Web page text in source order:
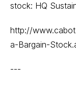
stock: HQ
http://
a-Bargain-
---